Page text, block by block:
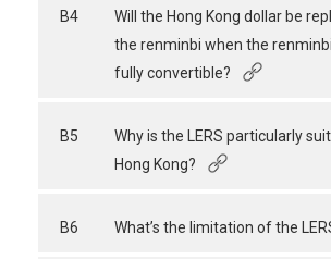
B4
Will the Hong Kong dollar be
the renminbi when the
fully convertible?
B5
Why is the LERS particularly
Hong Kong?
B6 What’s the limitation of the